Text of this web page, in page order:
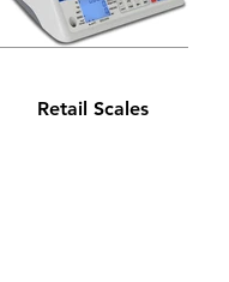
Retail Scales